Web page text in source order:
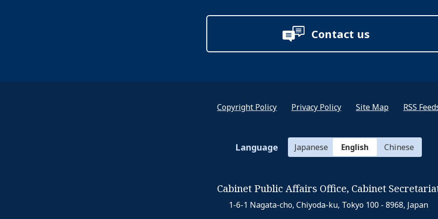
Contact us
Copyright Policy Privacy Policy Site Map RSS
Language Japanese English Chinese
Cabinet Public Affairs Office, Cabinet
1-6-1 Nagata-cho, Chiyoda-ku, Tokyo 100 - 8968, Japan